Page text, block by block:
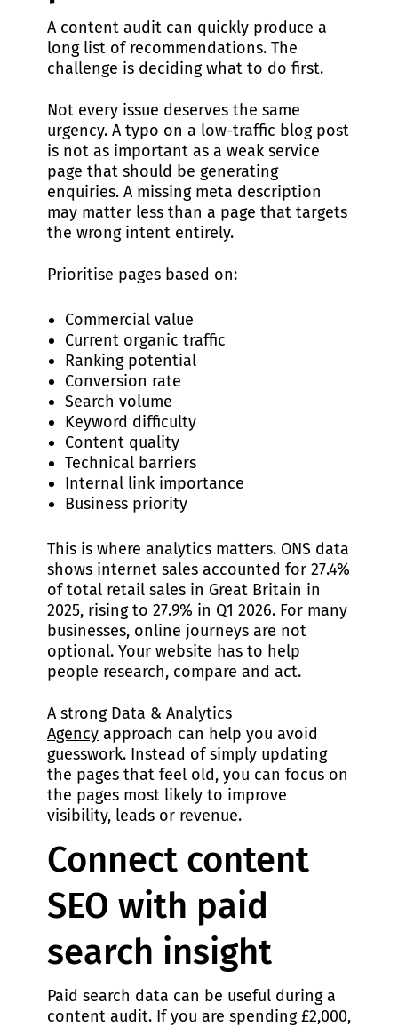
A content audit can quickly produce a
long list of recommendations. The
challenge is deciding what to do first.
Not every issue deserves the same
urgency. A typo on a low-traffic blog post
is not as important as a weak service
page that should be generating
enquiries. A missing meta description
may matter less than a page that targets
the wrong intent entirely.
Prioritise pages based on:
Commercial value
Current organic traffic
Ranking potential
Conversion rate
Search volume
Keyword difficulty
Content quality
Technical barriers
Internal link importance
Business priority
This is where analytics matters. ONS data
shows internet sales accounted for 27.4%
of total retail sales in Great Britain in
2025, rising to 27.9% in Q1 2026. For many
businesses, online journeys are not
optional. Your website has to help
people research, compare and act.
A strong Data & Analytics
Agency approach can help you avoid
guesswork. Instead of simply updating
the pages that feel old, you can focus on
the pages most likely to improve
visibility, leads or revenue.
Connect content
SEO with paid
search insight
Paid search data can be useful during a
content audit. If you are spending £2,000,